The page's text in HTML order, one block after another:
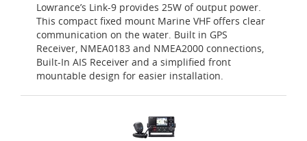
Lowrance’s Link-9 provides 25W of output power.
This compact fixed mount Marine VHF offers clear
communication on the water. Built in GPS
Receiver, NMEA0183 and NMEA2000 connections,
Built-In AIS Receiver and a simplified front
mountable design for easier installation.